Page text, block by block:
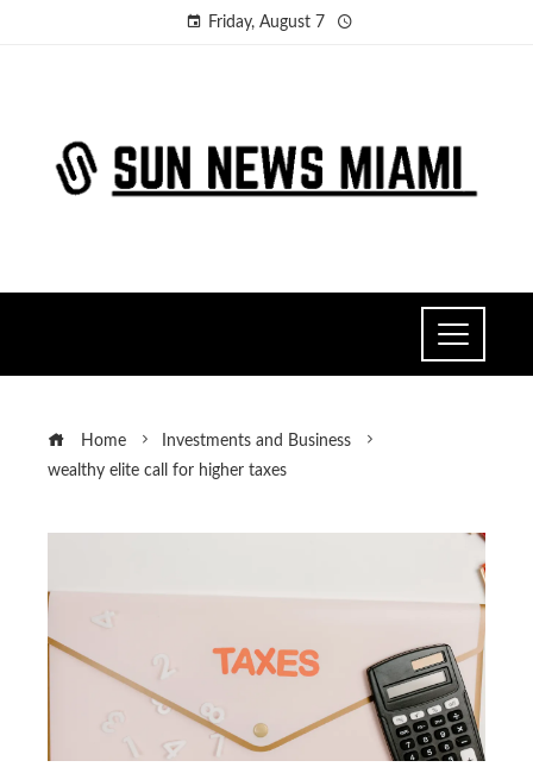
Friday, August 7
Home
Investments and Business
wealthy elite call for higher taxes